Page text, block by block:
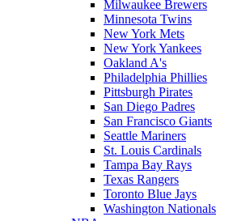
Milwaukee Brewers
Minnesota Twins
New York Mets
New York Yankees
Oakland A's
Philadelphia Phillies
Pittsburgh Pirates
San Diego Padres
San Francisco Giants
Seattle Mariners
St. Louis Cardinals
Tampa Bay Rays
Texas Rangers
Toronto Blue Jays
Washington Nationals